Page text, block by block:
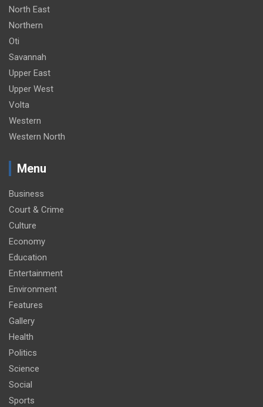
North East
Northern
Oti
Savannah
Upper East
Upper West
Volta
Western
Western North
Menu
Business
Court & Crime
Culture
Economy
Education
Entertainment
Environment
Features
Gallery
Health
Politics
Science
Social
Sports